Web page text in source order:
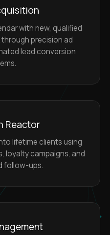
with new, qualified
precision ad
lead conversion
Reactor
lifetime clients using
loyalty campaigns, and
follow-ups.